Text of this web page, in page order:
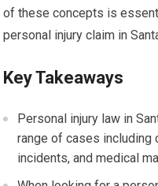
of these concepts is
personal injury claim in
Key Takeaways
Personal injury law in
range of cases including
incidents, and medical